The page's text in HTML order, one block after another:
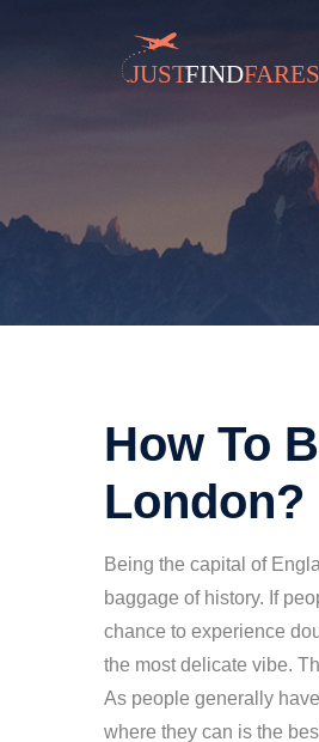
How To
London?
Being the capital of
baggage of history. If
chance to experience
the most delicate vibe.
As people generally
where they can is the